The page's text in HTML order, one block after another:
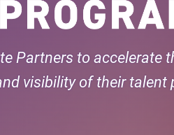
Partners to accelerate
visibility of their talent